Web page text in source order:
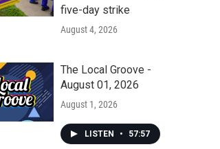
five-day strike
August 4, 2026
The Local Groove -
August 01, 2026
August 1, 2026
LISTEN • 57:57